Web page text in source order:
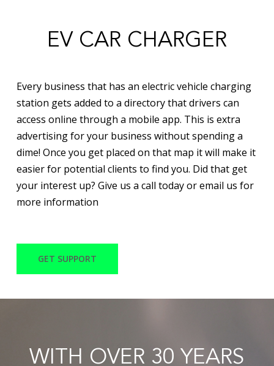
EV CAR CHARGER
Every business that has an electric vehicle charging
station gets added to a directory that drivers can
access online through a mobile app. This is extra
advertising for your business without spending a
dime! Once you get placed on that map it will make it
easier for potential clients to find you. Did that get
your interest up? Give us a call today or email us for
more information
GET SUPPORT
WITH OVER 30 YEARS